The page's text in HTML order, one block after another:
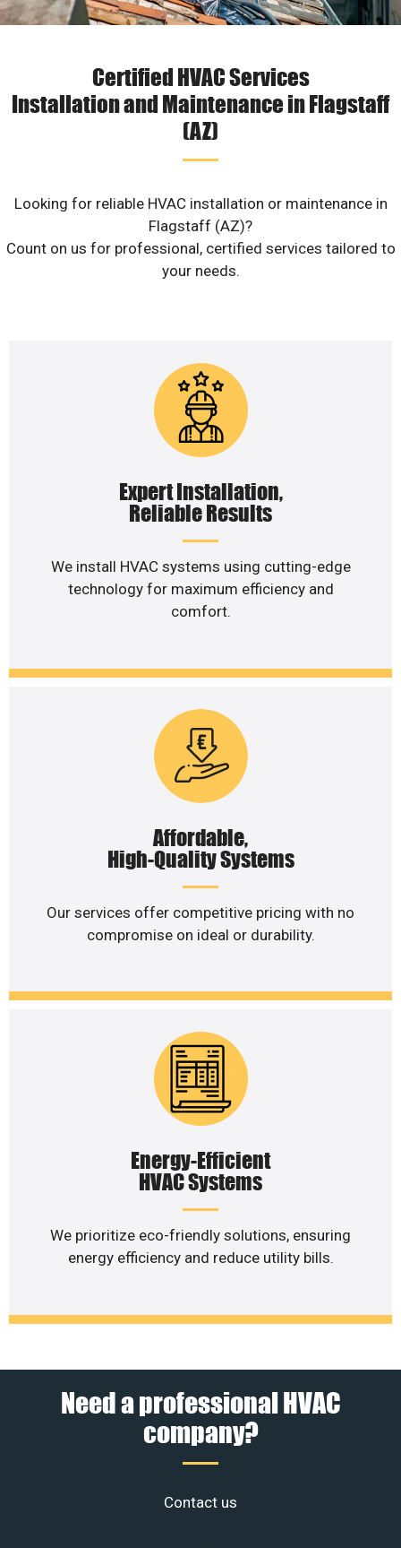
Certified HVAC Services
Installation and Maintenance in Flagstaff
(AZ)
Looking for reliable HVAC installation or maintenance in
Flagstaff (AZ)?
Count on us for professional, certified services tailored to
your needs.
Expert Installation,
Reliable Results
We install HVAC systems using cutting-edge
technology for maximum efficiency and
comfort.
Affordable,
High-Quality Systems
Our services offer competitive pricing with no
compromise on ideal or durability.
Energy-Efficient
HVAC Systems
We prioritize eco-friendly solutions, ensuring
energy efficiency and reduce utility bills.
Need a professional HVAC
company?
Contact us